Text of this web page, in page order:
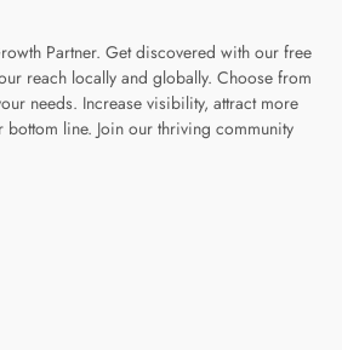
Partner. Get discovered with our free
reach locally and globally. Choose from
needs. Increase visibility, attract more
line. Join our thriving community
pagepage